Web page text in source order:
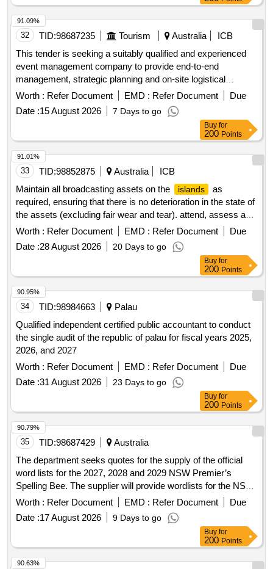
32 TID:98687235 Tourism Australia
ICB
This tender is seeking a suitably qualified and experienced
event management company to provide end-to-end
management, strategic planning and on-site logistical
execution for tourism
australias
nominated signature
events in the north american market held between 2027-
2029.
Worth : Refer Document EMD : Refer Document
Due
Date :15 August 2026 7 Days to go
91.09%
Buy for
200 Points
33 TID:98852875 Australia
ICB
Maintain all broadcasting assets on the
islands
as
required, ensuring that there is no deterioration in the state of
the assets (excluding fair wear and tear). attend, assess and
address faults to restore broadcasting services within
designated timeframes. from time to time, provide advice or
assistance on the repair or replacement of parts or
Worth : Refer Document EMD : Refer Document
Due
Date :28 August 2026 20 Days to go
91.01%
Buy for
200 Points
34 TID:98984663
Palau
Qualified independent certified public accountant to conduct
the single audit of the republic of palau for fiscal years 2025,
2026, and 2027
Worth : Refer Document EMD : Refer Document
Due
Date :31 August 2026 23 Days to go
90.95%
Buy for
200 Points
35 TID:98687429
Australia
The department seeks quotes for the supply of the official
word lists for the 2027, 2028 and 2029 NSW Premier’s
Spelling Bee. The supplier will provide wordlists for the NSW
Premier’s Spelling Bee each year electronically in Excel
format for both the Junior and Senior spelling bees. The
supplier will provide 3 separate wordlists annually: Seen
finals, and
Unseen wordlists for state finals. There must be a minimum
10% difference in each year’s wordlists compared to the
Worth : Refer Document EMD : Refer Document
Due
Date :17 August 2026 9 Days to go
90.79%
Buy for
200 Points
90.63%